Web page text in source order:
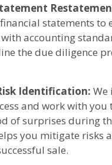
statements to
accounting
the due diligence
Identification: We
and work with
of surprises during
you mitigate risks
sale.